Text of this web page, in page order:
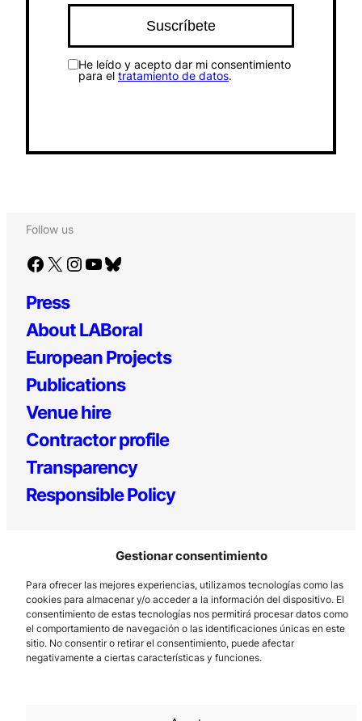
Gestionar consentimiento
Para ofrecer las mejores experiencias, utilizamos tecnologías como las
cookies para almacenar y/o acceder a la información del dispositivo. El
consentimiento de estas tecnologías nos permitirá procesar datos como
el comportamiento de navegación o las identificaciones únicas en este
sitio. No consentir o retirar el consentimiento, puede afectar
negativamente a ciertas características y funciones.
He leído y acepto dar mi consentimiento
para el tratamiento de datos.
Follow us
Facebook X Instagram YouTube Bluesky
Press
About LABoral
European Projects
Publications
Venue hire
Contractor profile
Transparency
Responsible Policy
Los Prados, 121 – 33203 Gijón
985 185 577 – info@laboralcentrodearte.org